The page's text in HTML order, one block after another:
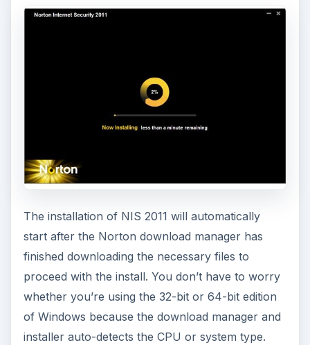
Both are not required to enter, if you are only
installing NIS 2011 except when LiveUpdate
finishes downloading and installing the latest
product updates. The system restart is required
restarting the computer.
Using Norton Internet
Security 2011
The default settings in NIS 2011 are
recommended to use, except the following
settings which I believe should be changed by